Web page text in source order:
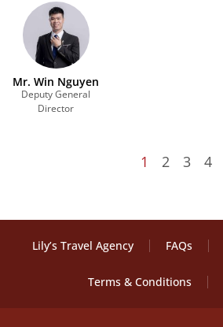
Mr. Win Nguyen
Deputy General
Director
1 2 3 4
Lily’s Travel Agency FAQs
Terms & Conditions